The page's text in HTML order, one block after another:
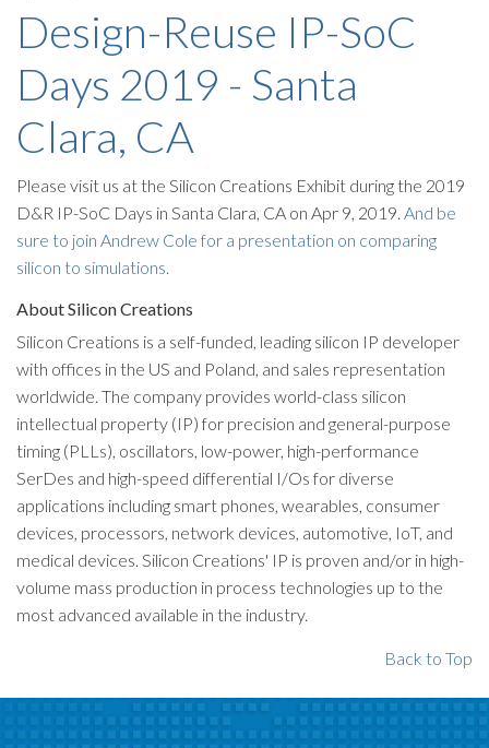
Design-Reuse IP-SoC
Days 2019 - Santa
Clara, CA
Please visit us at the Silicon Creations Exhibit during the 2019
D&R IP-SoC Days in Santa Clara, CA on Apr 9, 2019. And be
sure to join Andrew Cole for a presentation on comparing
silicon to simulations.
About Silicon Creations
Silicon Creations is a self-funded, leading silicon IP developer
with offices in the US and Poland, and sales representation
worldwide. The company provides world-class silicon
intellectual property (IP) for precision and general-purpose
timing (PLLs), oscillators, low-power, high-performance
SerDes and high-speed differential I/Os for diverse
applications including smart phones, wearables, consumer
devices, processors, network devices, automotive, IoT, and
medical devices. Silicon Creations' IP is proven and/or in high-
volume mass production in process technologies up to the
most advanced available in the industry.
Back to Top